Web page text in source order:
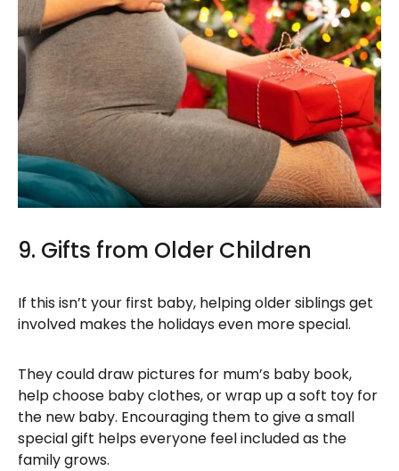
9. Gifts from Older Children
If this isn’t your first baby, helping older siblings get
involved makes the holidays even more special.
They could draw pictures for mum’s baby book,
help choose baby clothes, or wrap up a soft toy for
the new baby. Encouraging them to give a small
special gift helps everyone feel included as the
family grows.